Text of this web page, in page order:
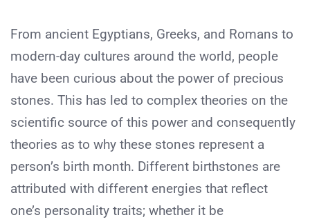
From ancient Egyptians, Greeks, and Romans to
modern-day cultures around the world, people
have been curious about the power of precious
stones. This has led to complex theories on the
scientific source of this power and consequently
theories as to why these stones represent a
person’s birth month. Different birthstones are
attributed with different energies that reflect
one’s personality traits; whether it be